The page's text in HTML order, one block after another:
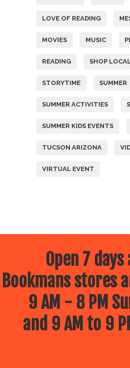
LOVE OF READING
MOVIES MUSIC
READING SHOP
STORYTIME SUMMER
SUMMER ACTIVITIES
SUMMER KIDS EVENTS
TUCSON ARIZONA
VIRTUAL EVENT
Open 7
Bookmans stores
9 AM - 8 PM
and 9 AM to 9